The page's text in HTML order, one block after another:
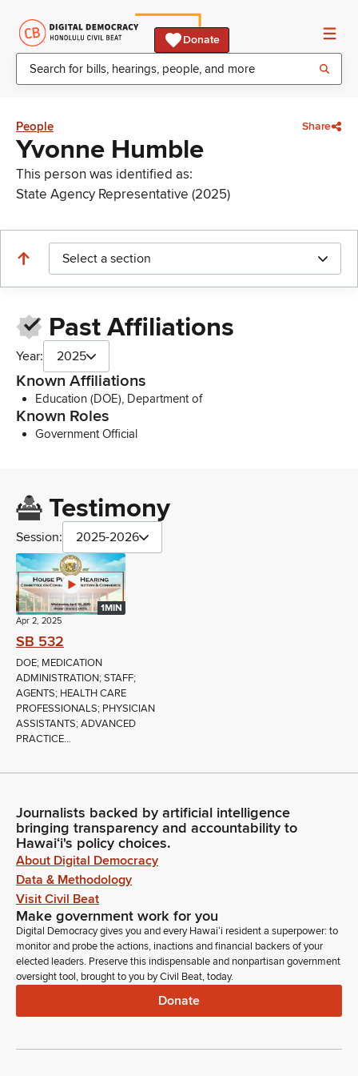
Donate
People Share
Yvonne Humble
This person was identified as:
State Agency Representative (2025)
Select a section
Past Affiliations
Year: 2025
Known Affiliations
Education (DOE), Department of
Known Roles
Government Official
Testimony
Session: 2025-2026
1MIN
Apr 2, 2025
SB 532
DOE; MEDICATION
ADMINISTRATION; STAFF;
AGENTS; HEALTH CARE
PROFESSIONALS; PHYSICIAN
ASSISTANTS; ADVANCED
PRACTICE...
Journalists backed by artificial intelligence
bringing transparency and accountability to
Hawaiʻi's policy choices.
About Digital Democracy
Data & Methodology
Visit Civil Beat
Make government work for you
Digital Democracy gives you and every Hawaiʻi resident a superpower: to
monitor and probe the actions, inactions and financial backers of your
elected leaders. Preserve this indispensable and nonpartisan government
oversight tool, brought to you by Civil Beat, today.
Donate